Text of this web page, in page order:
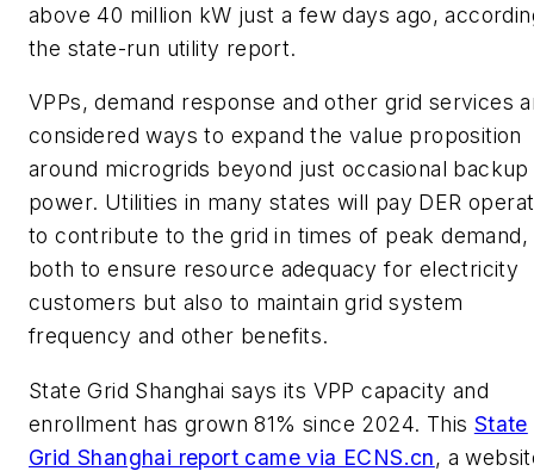
above 40 million kW just a few days ago,
the state-run utility report.
VPPs, demand response and other grid services
considered ways to expand the value proposition
around microgrids beyond just occasional backup
power. Utilities in many states will pay DER
to contribute to the grid in times of peak demand,
both to ensure resource adequacy for electricity
customers but also to maintain grid system
frequency and other benefits.
State Grid Shanghai says its VPP capacity and
enrollment has grown 81% since 2024. This State
Grid Shanghai report came via ECNS.cn, a